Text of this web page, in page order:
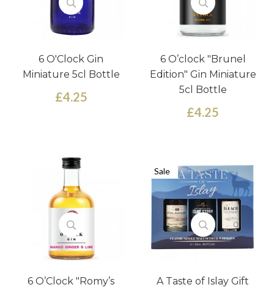
6 O'Clock Gin
Miniature 5cl Bottle
£4.25
6 O’clock "Brunel
Edition" Gin Miniature
5cl Bottle
£4.25
6 O’Clock "Romy’s
Sale
A Taste of Islay Gift